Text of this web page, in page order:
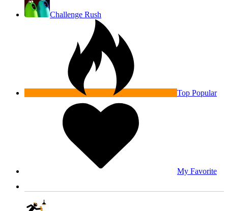
Challenge Rush
Top Popular
My Favorite